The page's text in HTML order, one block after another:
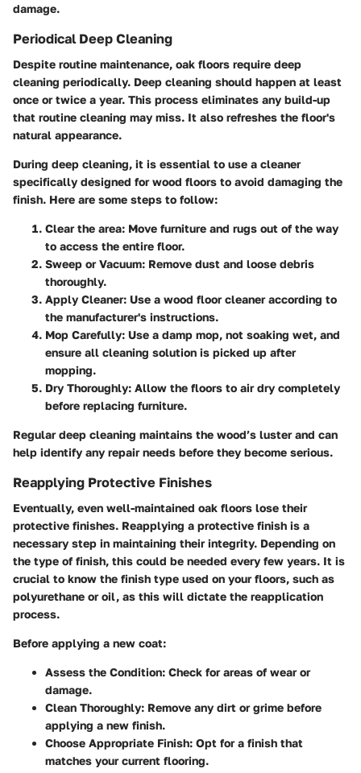
damage.
Periodical Deep Cleaning
Despite routine maintenance, oak floors require deep
cleaning periodically. Deep cleaning should happen at least
once or twice a year. This process eliminates any build-up
that routine cleaning may miss. It also refreshes the floor's
natural appearance.
During deep cleaning, it is essential to use a cleaner
specifically designed for wood floors to avoid damaging the
finish. Here are some steps to follow:
Clear the area: Move furniture and rugs out of the way
to access the entire floor.
Sweep or Vacuum: Remove dust and loose debris
thoroughly.
Apply Cleaner: Use a wood floor cleaner according to
the manufacturer's instructions.
Mop Carefully: Use a damp mop, not soaking wet, and
ensure all cleaning solution is picked up after
mopping.
Dry Thoroughly: Allow the floors to air dry completely
before replacing furniture.
Regular deep cleaning maintains the wood’s luster and can
help identify any repair needs before they become serious.
Reapplying Protective Finishes
Eventually, even well-maintained oak floors lose their
protective finishes. Reapplying a protective finish is a
necessary step in maintaining their integrity. Depending on
the type of finish, this could be needed every few years. It is
crucial to know the finish type used on your floors, such as
polyurethane or oil, as this will dictate the reapplication
process.
Before applying a new coat:
Assess the Condition: Check for areas of wear or
damage.
Clean Thoroughly: Remove any dirt or grime before
applying a new finish.
Choose Appropriate Finish: Opt for a finish that
matches your current flooring.